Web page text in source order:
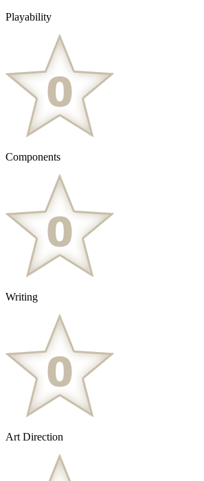
Playability
Components
Writing
Art Direction